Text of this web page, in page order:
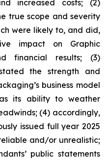
increased costs; (2)
true scope and severity
were likely to, and did,
impact on Graphic
financial results; (3)
the strength and
business model
its ability to weather
(4) accordingly,
issued full year 2025
and/or unrealistic;
public statements